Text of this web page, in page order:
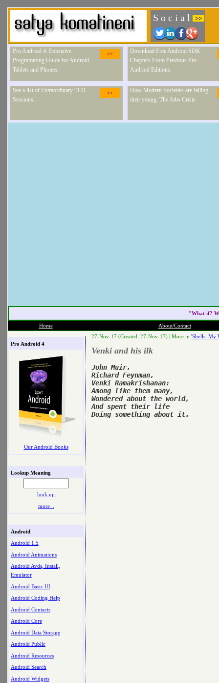
S o c i a l >>
>>
Pro Android 4: Extensive
Programming Guide for Android
Tablets and Phones.
Download Free Android SDK
Chapters From Previous Pro
Android Editions.
>>
See a list of Extraordinary TED
Sessions
How Modern Societies are failing
their young: The Jobs Crisis
"What if?
Home About/Contact
Pro Android 4
Our Android Books
Lookup Meaning
look up
more ..
Android
Android 1.5
Android Animations
Android Avds, Install,
Emulator
Android Basic UI
Android Coding Help
Android Contacts
Android Core
Android Data Storage
Android Public
Android Resources
Android Search
Android Widgets
27-Nov-17 (Created: 27-Nov-17) | More in 'Shells: My
Venki and his ilk
John Muir,
Richard Feynman,
Venki Ramakrishanan:
Among like them many,
Wondered about the world,
And spent their life